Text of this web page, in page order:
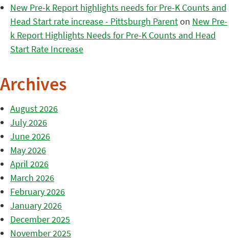
New Pre-k Report highlights needs for Pre-K Counts and
Head Start rate increase - Pittsburgh Parenton New Pre-
k Report Highlights Needs for Pre-K Counts and Head
Start Rate Increase
Archives
August 2026
July 2026
June 2026
May 2026
April 2026
March 2026
February 2026
January 2026
December 2025
November 2025